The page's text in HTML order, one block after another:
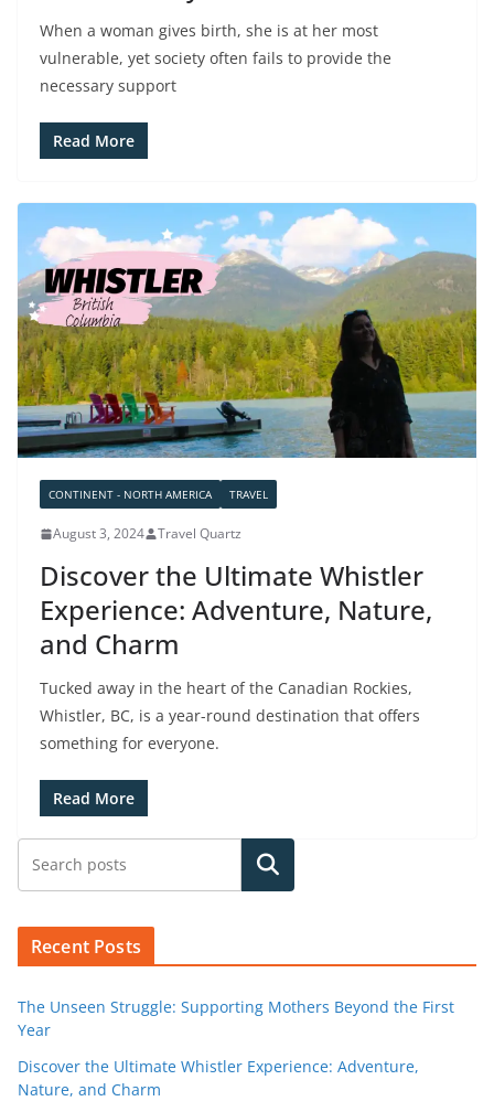
When a woman gives birth, she is at her most
vulnerable, yet society often fails to provide the
necessary support
Read More
CONTINENT - NORTH AMERICA TRAVEL
August 3, 2024 Travel Quartz
Discover the Ultimate Whistler
Experience: Adventure, Nature,
and Charm
Tucked away in the heart of the Canadian Rockies,
Whistler, BC, is a year-round destination that offers
something for everyone.
Read More
Search
Recent Posts
The Unseen Struggle: Supporting Mothers Beyond the First
Year
Discover the Ultimate Whistler Experience: Adventure,
Nature, and Charm